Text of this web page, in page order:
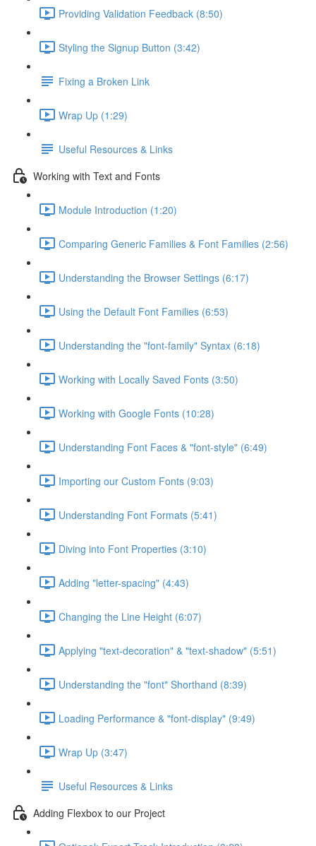
Providing Validation Feedback (8:50)
Styling the Signup Button (3:42)
Fixing a Broken Link
Wrap Up (1:29)
Useful Resources & Links
Working with Text and Fonts
Module Introduction (1:20)
Comparing Generic Families & Font Families (2:56)
Understanding the Browser Settings (6:17)
Using the Default Font Families (6:53)
Understanding the "font-family" Syntax (6:18)
Working with Locally Saved Fonts (3:50)
Working with Google Fonts (10:28)
Understanding Font Faces & "font-style" (6:49)
Importing our Custom Fonts (9:03)
Understanding Font Formats (5:41)
Diving into Font Properties (3:10)
Adding "letter-spacing" (4:43)
Changing the Line Height (6:07)
Applying "text-decoration" & "text-shadow" (5:51)
Understanding the "font" Shorthand (8:39)
Loading Performance & "font-display" (9:49)
Wrap Up (3:47)
Useful Resources & Links
Adding Flexbox to our Project